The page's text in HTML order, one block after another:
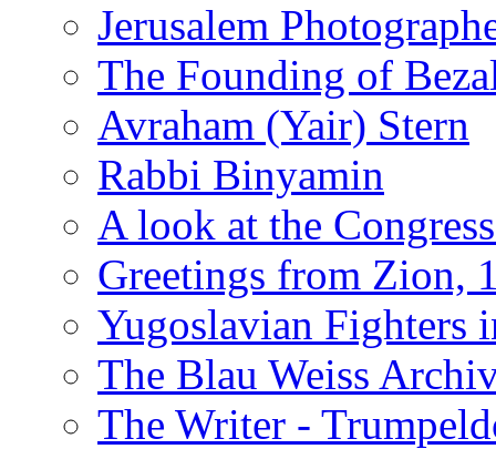
Jerusalem
The Founding of
Avraham (Yair) Stern
Rabbi Binyamin
A look at the
Greetings from Zion,
Yugoslavian Fighters
The Blau Weiss
The Writer -